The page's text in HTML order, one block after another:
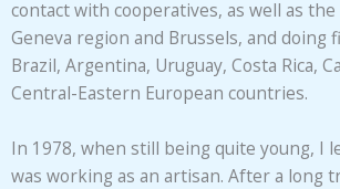
contact with cooperatives, as well as
Geneva region and Brussels, and doing
Brazil, Argentina, Uruguay, Costa Rica,
Central-Eastern European countries.
In 1978, when still being quite young, I
was working as an artisan. After a long